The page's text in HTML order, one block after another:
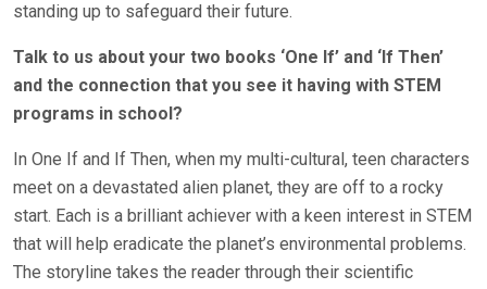
standing up to safeguard their future.
Talk to us about your two books ‘One If’ and ‘If Then’
and the connection that you see it having with STEM
programs in school?
In One If and If Then, when my multi-cultural, teen characters
meet on a devastated alien planet, they are off to a rocky
start. Each is a brilliant achiever with a keen interest in STEM
that will help eradicate the planet’s environmental problems.
The storyline takes the reader through their scientific